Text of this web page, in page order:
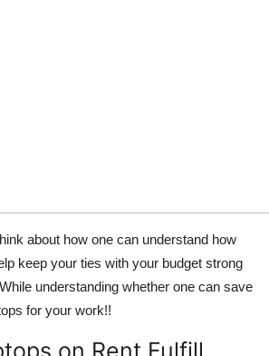
about how one can understand how
keep your ties with your budget strong
understanding whether one can save
for your work!!
on Rent Fulfill